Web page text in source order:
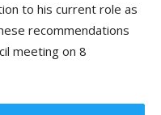
to his current role as
recommendations
meeting on 8